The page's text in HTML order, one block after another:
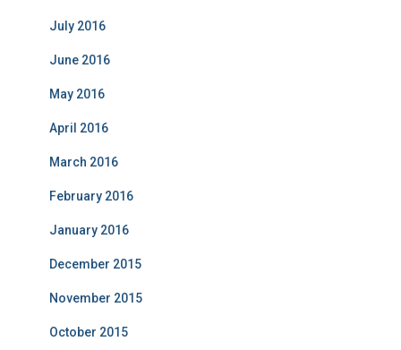
July 2016
June 2016
May 2016
April 2016
March 2016
February 2016
January 2016
December 2015
November 2015
October 2015